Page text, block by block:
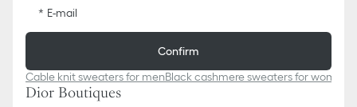
E-mail
Confirm
Cable knit sweaters for menBlack cashmere sweaters for women
Dior Boutiques